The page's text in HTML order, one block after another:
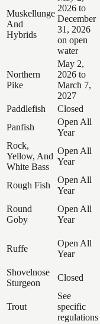
Muskellunge
And
Hybrids
2026 to
December
31, 2026
on open
water
Northern
Pike
May 2,
2026 to
March 7,
2027
Paddlefish Closed
Panfish
Open All
Year
Rock,
Yellow, And
White Bass
Open All
Year
Rough Fish
Open All
Year
Round
Goby
Open All
Year
Ruffe
Open All
Year
Shovelnose
Sturgeon
Closed
Trout
See
specific
regulations